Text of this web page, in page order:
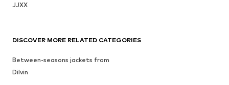
JJXX
DISCOVER MORE RELATED CATEGORIES
Between-seasons jackets from
Dilvin